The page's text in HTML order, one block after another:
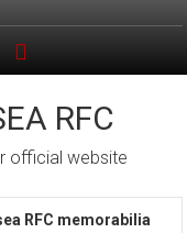
RFC
official website
RFC memorabilia